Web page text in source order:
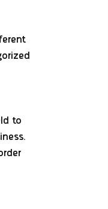
to